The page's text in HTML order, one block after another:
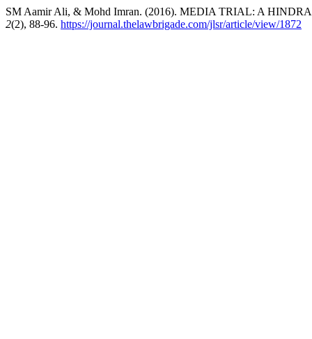
SM Aamir Ali, & Mohd Imran. (2016). MEDIA TRIAL: A
2(2), 88-96. https://journal.thelawbrigade.com/jlsr/article/view/1872